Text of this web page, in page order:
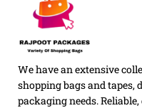
We have an extensive
shopping bags and tapes,
packaging needs.